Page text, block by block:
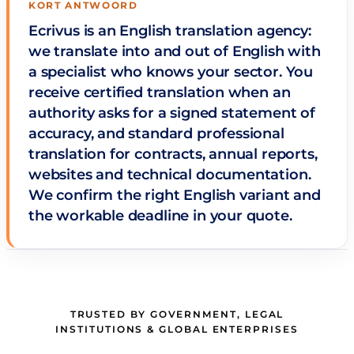
KORT ANTWOORD
Ecrivus is an English translation agency:
we translate into and out of English with
a specialist who knows your sector. You
receive certified translation when an
authority asks for a signed statement of
accuracy, and standard professional
translation for contracts, annual reports,
websites and technical documentation.
We confirm the right English variant and
the workable deadline in your quote.
TRUSTED BY GOVERNMENT, LEGAL
INSTITUTIONS & GLOBAL ENTERPRISES